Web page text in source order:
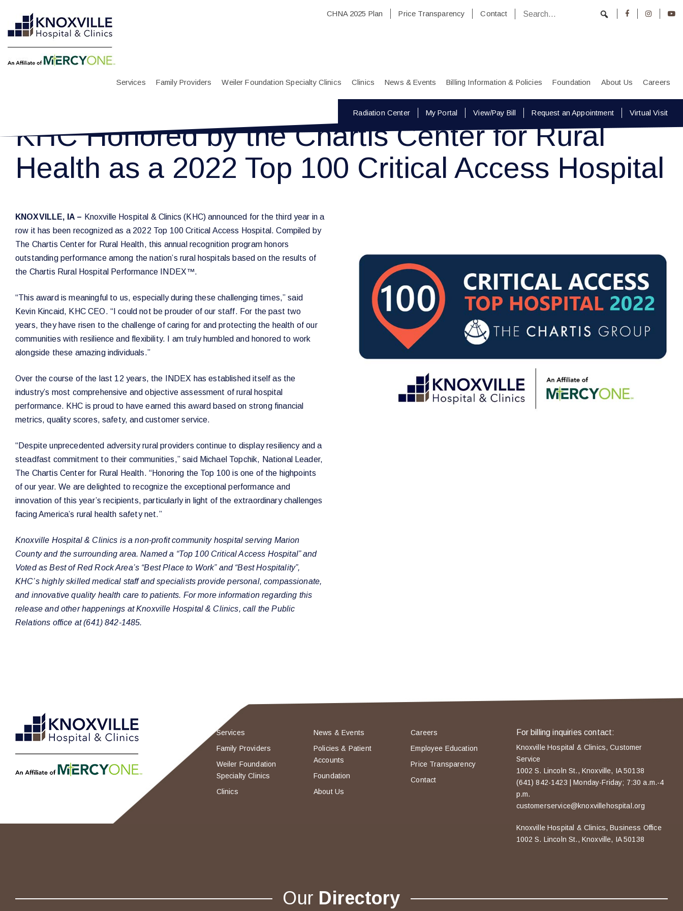
CHNA 2025 Plan Price Transparency Contact
Services Family Providers Weiler Foundation Specialty Clinics Clinics News & Events Billing Information & Policies Foundation About Us Careers
Radiation Center My Portal View/Pay Bill Request an Appointment Virtual Visit
KHC Honored by the Chartis Center for Rural
Health as a 2022 Top 100 Critical Access Hospital
KNOXVILLE, IA – Knoxville Hospital & Clinics (KHC) announced for the third year in a
row it has been recognized as a 2022 Top 100 Critical Access Hospital. Compiled by
The Chartis Center for Rural Health, this annual recognition program honors
outstanding performance among the nation’s rural hospitals based on the results of
the Chartis Rural Hospital Performance INDEX™.
“This award is meaningful to us, especially during these challenging times,” said
Kevin Kincaid, KHC CEO. “I could not be prouder of our staff. For the past two
years, they have risen to the challenge of caring for and protecting the health of our
communities with resilience and flexibility. I am truly humbled and honored to work
alongside these amazing individuals.”
Over the course of the last 12 years, the INDEX has established itself as the
industry’s most comprehensive and objective assessment of rural hospital
performance. KHC is proud to have earned this award based on strong financial
metrics, quality scores, safety, and customer service.
“Despite unprecedented adversity rural providers continue to display resiliency and a
steadfast commitment to their communities,” said Michael Topchik, National Leader,
The Chartis Center for Rural Health. “Honoring the Top 100 is one of the highpoints
of our year. We are delighted to recognize the exceptional performance and
innovation of this year’s recipients, particularly in light of the extraordinary challenges
facing America’s rural health safety net.”
Knoxville Hospital & Clinics is a non-profit community hospital serving Marion
County and the surrounding area. Named a “Top 100 Critical Access Hospital” and
Voted as Best of Red Rock Area’s “Best Place to Work” and “Best Hospitality”,
KHC’s highly skilled medical staff and specialists provide personal, compassionate,
and innovative quality health care to patients. For more information regarding this
release and other happenings at Knoxville Hospital & Clinics, call the Public
Relations office at (641) 842-1485.
Services
Family Providers
Weiler Foundation
Specialty Clinics
Clinics
News & Events
Policies & Patient
Accounts
Foundation
About Us
Careers
Employee Education
Price Transparency
Contact
For billing inquiries contact:
Knoxville Hospital & Clinics, Customer
Service
1002 S. Lincoln St., Knoxville, IA 50138
(641) 842-1423 | Monday-Friday; 7:30 a.m.-4
p.m.
customerservice@knoxvillehospital.org
Knoxville Hospital & Clinics, Business Office
1002 S. Lincoln St., Knoxville, IA 50138
Our Directory